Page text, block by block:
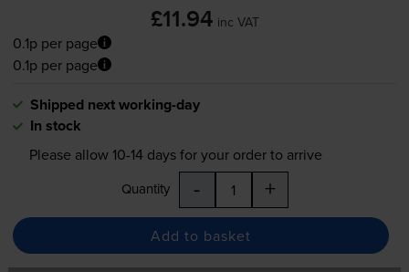
£11.94 inc VAT
0.1p per page
0.1p per page
Shipped next working-day
In stock
Please allow 10-14days for your order to arrive
Quantity - +
Add to basket